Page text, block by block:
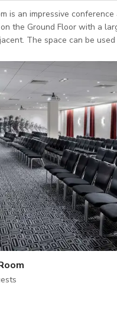
is an impressive conference
the Ground Floor with a
for small to
speed, wireless Internet